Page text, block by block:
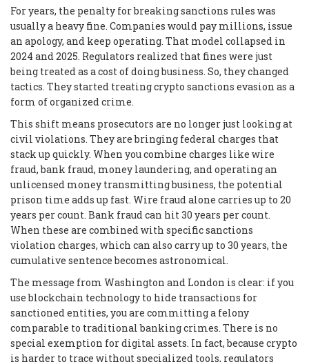
For years, the penalty for breaking sanctions rules was
usually a heavy fine. Companies would pay millions, issue
an apology, and keep operating. That model collapsed in
2024 and 2025. Regulators realized that fines were just
being treated as a cost of doing business. So, they changed
tactics. They started treating crypto sanctions evasion as a
form of organized crime.
This shift means prosecutors are no longer just looking at
civil violations. They are bringing federal charges that
stack up quickly. When you combine charges like wire
fraud, bank fraud, money laundering, and operating an
unlicensed money transmitting business, the potential
prison time adds up fast. Wire fraud alone carries up to 20
years per count. Bank fraud can hit 30 years per count.
When these are combined with specific sanctions
violation charges, which can also carry up to 30 years, the
cumulative sentence becomes astronomical.
The message from Washington and London is clear: if you
use blockchain technology to hide transactions for
sanctioned entities, you are committing a felony
comparable to traditional banking crimes. There is no
special exemption for digital assets. In fact, because crypto
is harder to trace without specialized tools, regulators